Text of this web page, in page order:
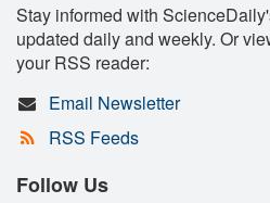
Stay informed with
updated daily and weekly. Or
your RSS reader:
Email Newsletter
RSS Feeds
Follow Us